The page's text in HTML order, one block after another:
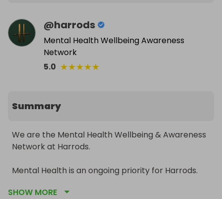
@harrods
Mental Health Wellbeing Awareness
Network
5.0 ★★★★★
Summary
We are the Mental Health Wellbeing & Awareness
Network at Harrods.
Mental Health is an ongoing priority for Harrods.
should have to fear being treated differently
SHOW MORE